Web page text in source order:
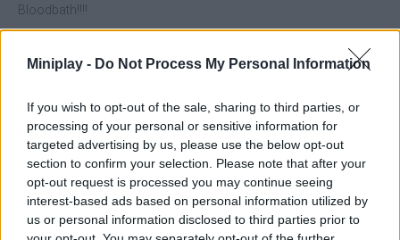
Miniplay - Do Not Process My Personal Information
If you wish to opt-out of the sale, sharing to third parties, or
processing of your personal or sensitive information for
targeted advertising by us, please use the below opt-out
section to confirm your selection. Please note that after your
opt-out request is processed you may continue seeing
interest-based ads based on personal information utilized by
us or personal information disclosed to third parties prior to
Bloodbath!!!!
What are the special features of Fantasy
Madness: Bloodbath?
Prove that you can hold your own for 20 minutes against
hordes of enemies.
Choose up to 8 skills from the dozen randomly available
unique powers.
Juecon with a funny black humor.
A wildpunk theme (fantasy with an "unconventional" twist).
Hand-drawn graphics.